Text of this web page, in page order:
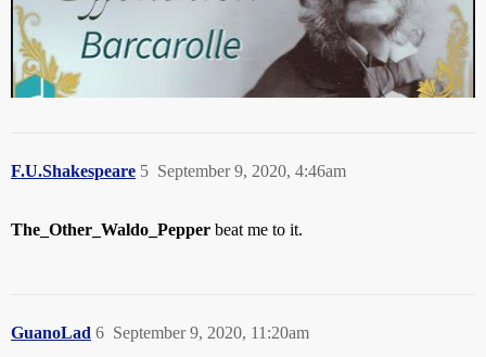
F.U.Shakespeare September 9, 2020, 4:46am
5
The_Other_Waldo_Pepper beat me to it.
GuanoLad September 9, 2020, 11:20am
6